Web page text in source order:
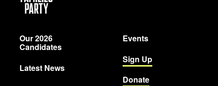
Families
Party
Our 2026
Candidates
Latest News
Events
Sign Up
Donate